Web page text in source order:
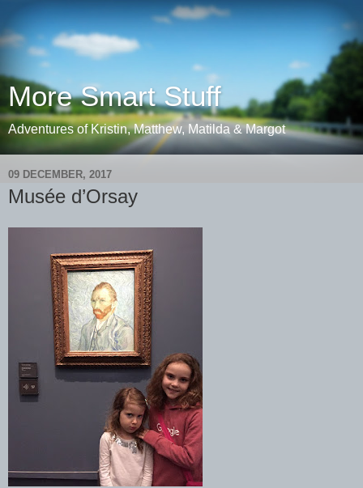
More Smart Stuff
Adventures of Kristin, Matthew, Matilda & Margot
09 DECEMBER, 2017
Musée d’Orsay